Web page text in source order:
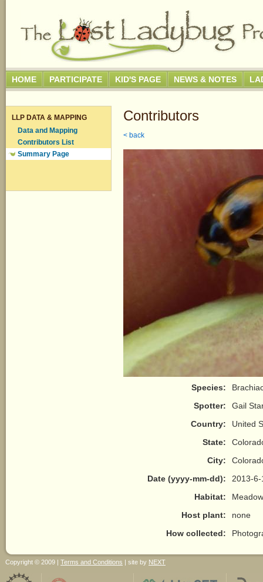
HOME PARTICIPATE KID'S PAGE NEWS & NOTES
LLP DATA & MAPPING
Data and Mapping
Contributors List
Summary Page
Contributors
< back
Species:
Spotter:
Gail
Country:
United
State:
City:
Date (yyyy-mm-dd):
2013-6-
Habitat:
Host plant:
none
How collected:
Copyright © 2009 | Terms and Conditions | site by NEXT